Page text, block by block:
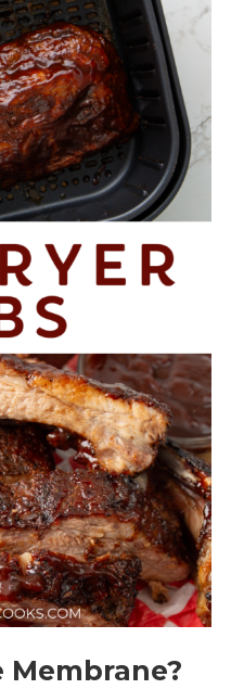
Membrane?